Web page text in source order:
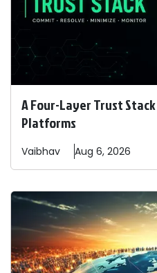
A Four-Layer Trust
Platforms
Vaibhav Aug 6, 2026